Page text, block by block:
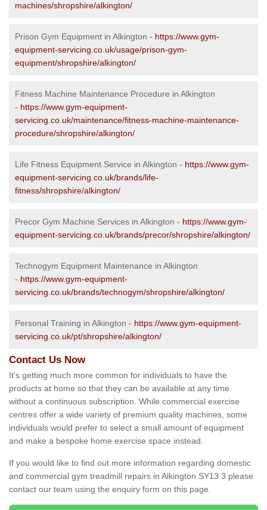
machines/shropshire/alkington/
Prison Gym Equipment in Alkington - https://www.gym-
equipment-servicing.co.uk/usage/prison-gym-
equipment/shropshire/alkington/
Fitness Machine Maintenance Procedure in Alkington
- https://www.gym-equipment-
servicing.co.uk/maintenance/fitness-machine-maintenance-
procedure/shropshire/alkington/
Life Fitness Equipment Service in Alkington - https://www.gym-
equipment-servicing.co.uk/brands/life-
fitness/shropshire/alkington/
Precor Gym Machine Services in Alkington - https://www.gym-
equipment-servicing.co.uk/brands/precor/shropshire/alkington/
Technogym Equipment Maintenance in Alkington
- https://www.gym-equipment-
servicing.co.uk/brands/technogym/shropshire/alkington/
Personal Training in Alkington - https://www.gym-equipment-
servicing.co.uk/pt/shropshire/alkington/
Contact Us Now
It's getting much more common for individuals to have the
products at home so that they can be available at any time
without a continuous subscription. While commercial exercise
centres offer a wide variety of premium quality machines, some
individuals would prefer to select a small amount of equipment
and make a bespoke home exercise space instead.
If you would like to find out more information regarding domestic
and commercial gym treadmill repairs in Alkington SY13 3 please
contact our team using the enquiry form on this page.